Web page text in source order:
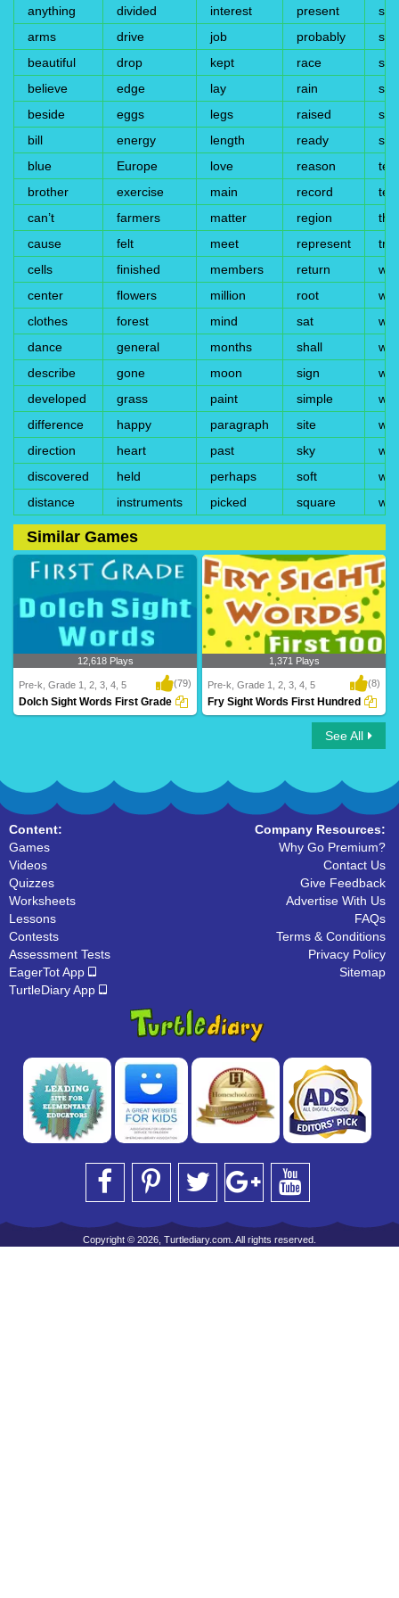
anything divided interest present
arms
drive job probably
beautiful
drop kept race
believe
edge lay rain
beside
eggs legs raised
bill
energy length ready
blue
Europe love reason
brother
exercise main record
test
can’t
farmers matter region
cause
felt meet represent
cells
finished members return
wall
center
flowers million root
clothes
forest mind sat
dance
general months shall
describe
gone moon sign
developed
grass paint simple
wild
difference
happy paragraph site
direction
heart past sky
discovered
held perhaps soft
distance
instruments picked square
Similar Games
12,618 Plays
Pre-k, Grade 1, 2, 3, 4, 5 (79)
Dolch Sight Words First Grade
Fry Sight Words First Hundred
1,371 Plays
Pre-k, Grade 1, 2, 3, 4, 5 (8)
Fry Sight Words First Hundred
See All
Content:
Games
Videos
Quizzes
Worksheets
Lessons
Contests
Assessment Tests
EagerTot App
TurtleDiary App
Company Resources:
Why Go Premium?
Contact Us
Give Feedback
Advertise With Us
FAQs
Terms & Conditions
Privacy Policy
Sitemap
Copyright © 2026, Turtlediary.com. All rights reserved.